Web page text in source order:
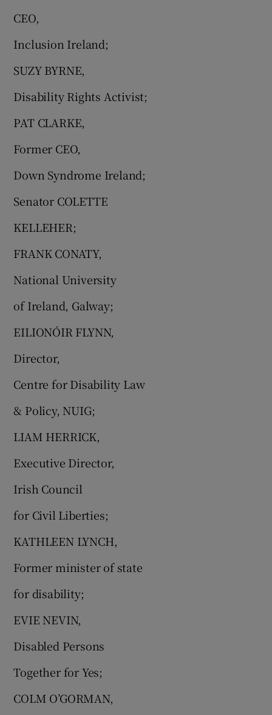
CEO,
Inclusion Ireland;
SUZY BYRNE,
Disability Rights Activist;
PAT CLARKE,
Former CEO,
Down Syndrome Ireland;
Senator COLETTE
KELLEHER;
FRANK CONATY,
National University
of Ireland, Galway;
EILIONÓIR FLYNN,
Director,
Centre for Disability Law
& Policy, NUIG;
LIAM HERRICK,
Executive Director,
Irish Council
for Civil Liberties;
KATHLEEN LYNCH,
Former minister of state
for disability;
EVIE NEVIN,
Disabled Persons
Together for Yes;
COLM O’GORMAN,